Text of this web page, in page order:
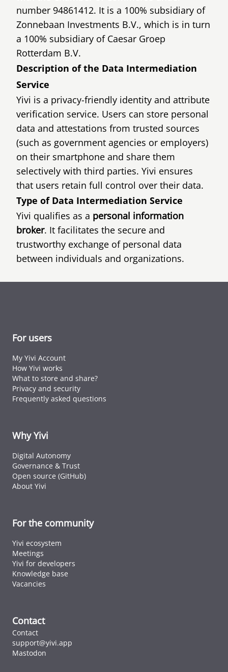
number 94861412. It is a 100% subsidiary of
Zonnebaan Investments B.V., which is in turn
a 100% subsidiary of Caesar Groep
Rotterdam B.V.
Description of the Data Intermediation
Service
Yivi is a privacy-friendly identity and attribute
verification service. Users can store personal
data and attestations from trusted sources
(such as government agencies or employers)
on their smartphone and share them
selectively with third parties. Yivi ensures
that users retain full control over their data.
Type of Data Intermediation Service
Yivi qualifies as a personal information
broker. It facilitates the secure and
trustworthy exchange of personal data
between individuals and organizations.
For users
My Yivi Account
How Yivi works
What to store and share?
Privacy and security
Frequently asked questions
Why Yivi
Digital Autonomy
Governance & Trust
Open source (GitHub)
About Yivi
For the community
Yivi ecosystem
Meetings
Yivi for developers
Knowledge base
Vacancies
Contact
Contact
support@yivi.app
Mastodon